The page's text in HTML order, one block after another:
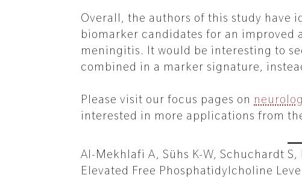
Overall, the authors of this study have
biomarker candidates for an
meningitis. It would be interesting to
combined in a marker signature,
Please visit our focus pages on
interested in more applications from
Al-Mekhlafi A, Sühs K-W, Schuchardt
Elevated Free Phosphatidylcholine